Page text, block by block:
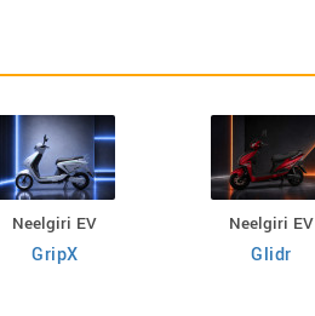
Neelgiri EV
GripX
Neelgiri EV
Glidr